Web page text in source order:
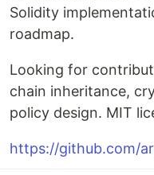
Solidity
roadmap.
Looking for
chain inheritance,
policy design. MIT
https://github.com/